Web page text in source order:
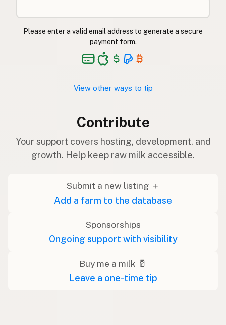
Please enter a valid email address to generate a secure
payment form.
View other ways to tip
Contribute
Your support covers hosting, development, and
growth. Help keep raw milk accessible.
Submit a new listing ＋
Add a farm to the database
Sponsorships
Ongoing support with visibility
Buy me a milk 🥛
Leave a one-time tip